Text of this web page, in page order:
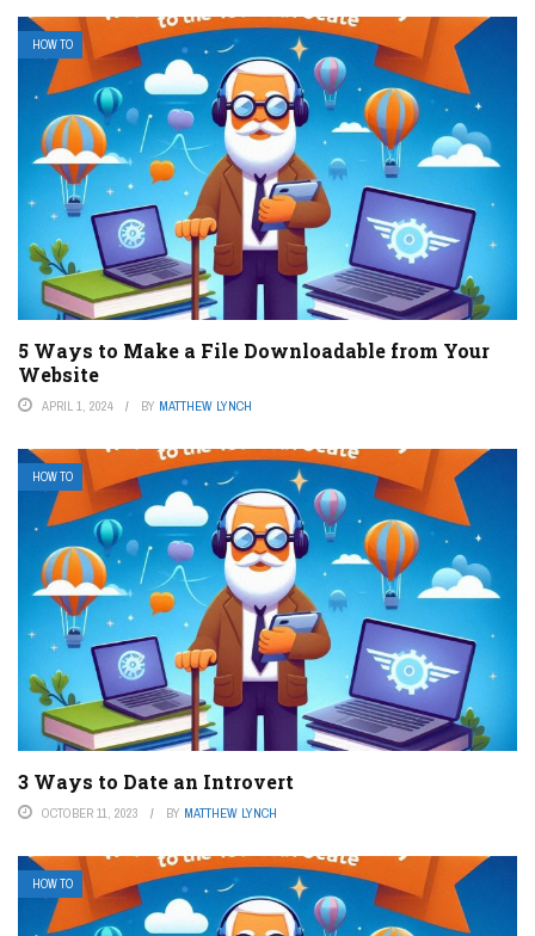
HOW TO
5 Ways to Make a File Downloadable from Your
Website
APRIL 1, 2024 BY MATTHEW LYNCH
HOW TO
3 Ways to Date an Introvert
OCTOBER 11, 2023 BY MATTHEW LYNCH
HOW TO